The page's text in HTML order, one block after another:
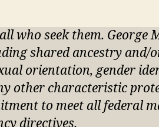
who seek them. George
shared ancestry and/
orientation, gender
other characteristic
to meet all federal
directives.